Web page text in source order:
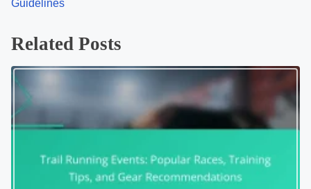
Guidelines
Related Posts